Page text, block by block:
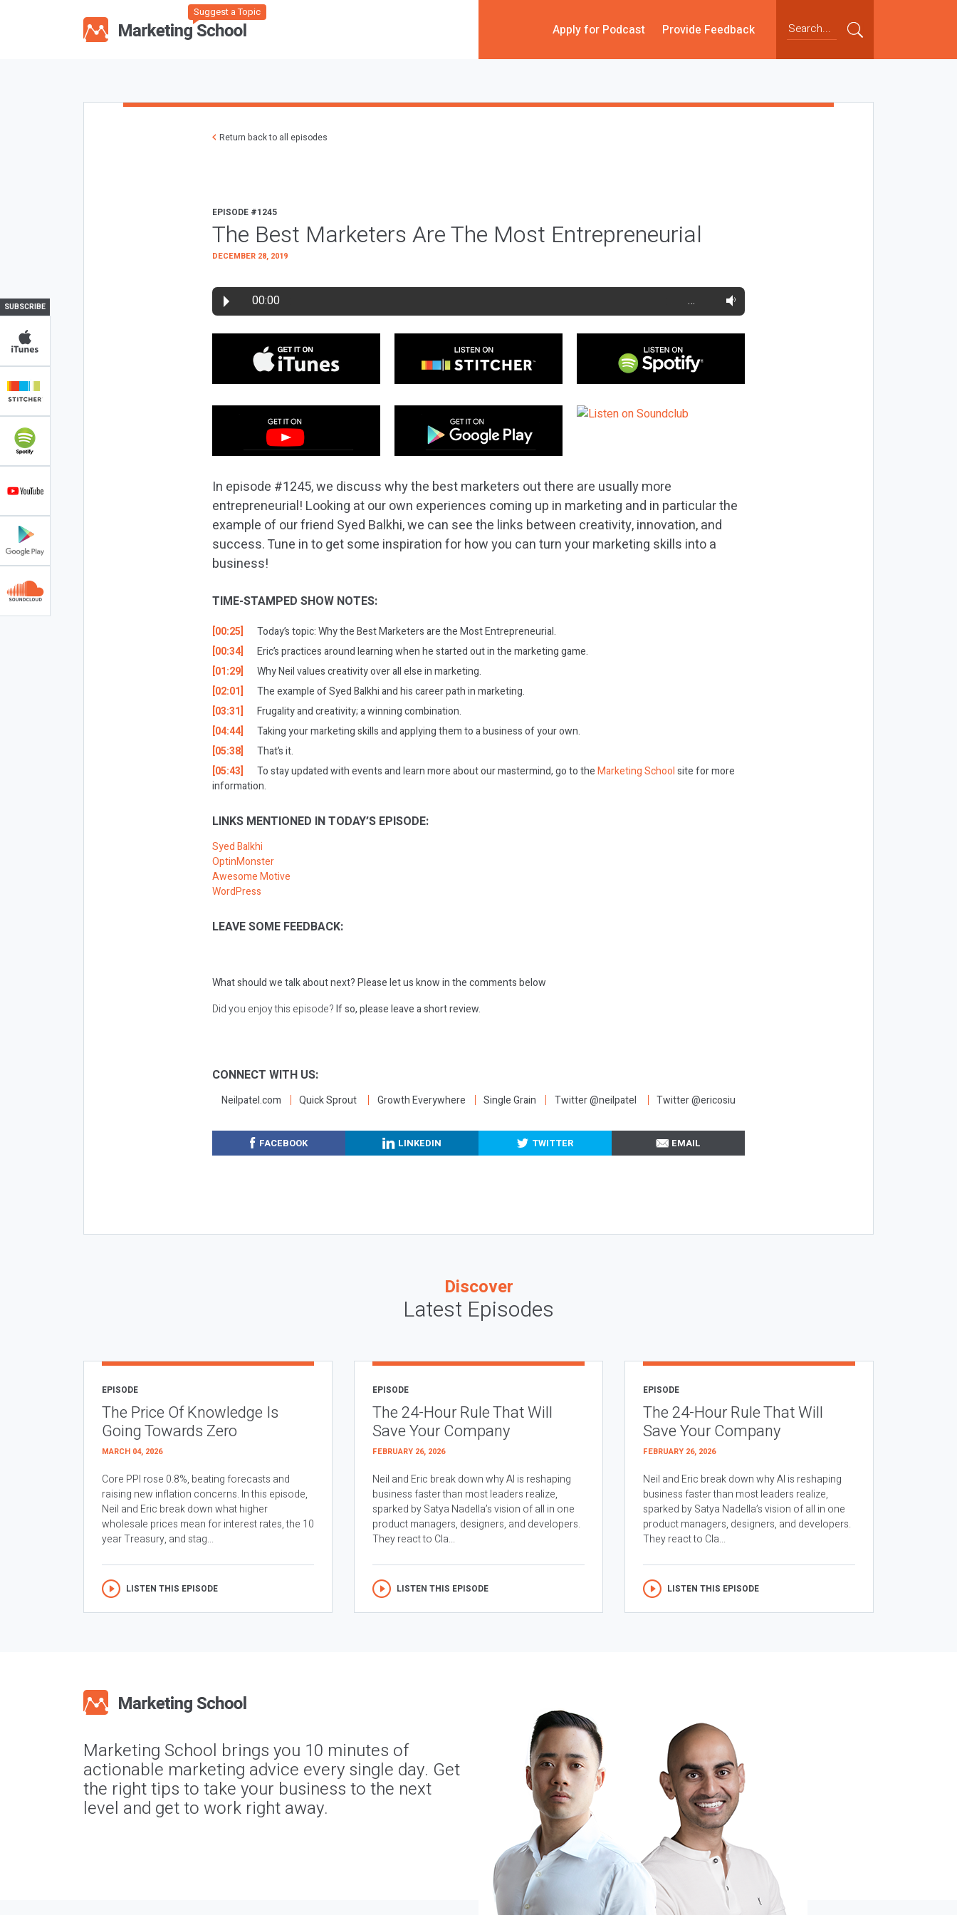
Suggest a Topic
Apply for Podcast Provide Feedback
SUBSCRIBE
Return back to all episodes
EPISODE #1245
The Best Marketers Are The Most Entrepreneurial
DECEMBER 28, 2019
00:00 …
In episode #1245, we discuss why the best marketers out there are usually more
entrepreneurial! Looking at our own experiences coming up in marketing and in particular the
example of our friend Syed Balkhi, we can see the links between creativity, innovation, and
success. Tune in to get some inspiration for how you can turn your marketing skills into a
business!
TIME-STAMPED SHOW NOTES:
[00:25]
Today’s topic: Why the Best Marketers are the Most Entrepreneurial.
[00:34]
Eric’s practices around learning when he started out in the marketing game.
[01:29]
Why Neil values creativity over all else in marketing.
[02:01]
The example of Syed Balkhi and his career path in marketing.
[03:31]
Frugality and creativity; a winning combination.
[04:44]
Taking your marketing skills and applying them to a business of your own.
[05:38]
That’s it.
[05:43]
To stay updated with events and learn more about our mastermind, go to theMarketing Schoolsite for more
information.
LINKS MENTIONED IN TODAY’S EPISODE:
Syed Balkhi
OptinMonster
Awesome Motive
WordPress
LEAVE SOME FEEDBACK:
What should we talk about next?Please let us know in the comments below
Did you enjoy this episode?If so, please leave a short review.
CONNECT WITH US:
Neilpatel.com Quick Sprout Growth Everywhere Single Grain Twitter @neilpatel Twitter @ericosiu
FACEBOOK LINKEDIN TWITTER EMAIL
Discover
Latest Episodes
EPISODE
The Price Of Knowledge Is
Going Towards Zero
MARCH 04, 2026
Core PPI rose 0.8%, beating forecasts and
raising new inflation concerns. In this episode,
Neil and Eric break down what higher
wholesale prices mean for interest rates, the 10
year Treasury, and stag...
LISTEN THIS EPISODE
EPISODE
The 24-Hour Rule That Will
Save Your Company
FEBRUARY 26, 2026
Neil and Eric break down why AI is reshaping
business faster than most leaders realize,
sparked by Satya Nadella’s vision of all in one
product managers, designers, and developers.
They react to Cla...
LISTEN THIS EPISODE
EPISODE
The 24-Hour Rule That Will
Save Your Company
FEBRUARY 26, 2026
Neil and Eric break down why AI is reshaping
business faster than most leaders realize,
sparked by Satya Nadella’s vision of all in one
product managers, designers, and developers.
They react to Cla...
LISTEN THIS EPISODE
Marketing School brings you 10 minutes of
actionable marketing advice every single day. Get
the right tips to take your business to the next
level and get to work right away.